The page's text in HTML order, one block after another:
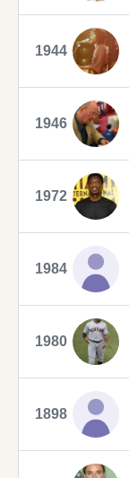
1944
1946
1972
1984
1980
1898